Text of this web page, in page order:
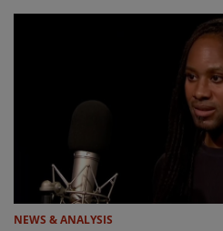
NEWS & ANALYSIS